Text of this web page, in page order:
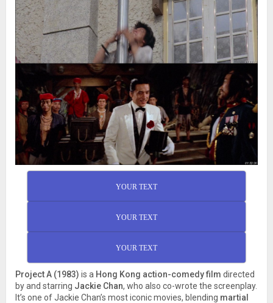
YOUR TEXT
YOUR TEXT
YOUR TEXT
Project A (1983) is a Hong Kong action-comedy film directed
by and starring Jackie Chan, who also co-wrote the screenplay.
It’s one of Jackie Chan’s most iconic movies, blending martial